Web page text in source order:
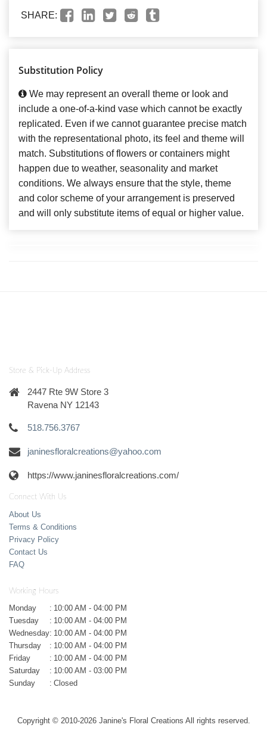
SHARE:
Substitution Policy
We may represent an overall theme or look and
include a one-of-a-kind vase which cannot be exactly
replicated. Even if we cannot guarantee precise match
with the representational photo, its feel and theme will
match. Substitutions of flowers or containers might
happen due to weather, seasonality and market
conditions. We always ensure that the style, theme
and color scheme of your arrangement is preserved
and will only substitute items of equal or higher value.
Store & Pick-Up Address
2447 Rte 9W Store 3
Ravena NY 12143
518.756.3767
janinesfloralcreations@yahoo.com
https://www.janinesfloralcreations.com/
Connect With Us
About Us
Terms & Conditions
Privacy Policy
Contact Us
FAQ
Working Hours
Monday : 10:00 AM - 04:00 PM
Tuesday
: 10:00 AM - 04:00 PM
Wednesday: 10:00 AM - 04:00 PM
Thursday
: 10:00 AM - 04:00 PM
Friday
: 10:00 AM - 04:00 PM
Saturday
: 10:00 AM - 03:00 PM
Sunday
: Closed
Copyright © 2010-2026Janine's Floral Creations All rights reserved.